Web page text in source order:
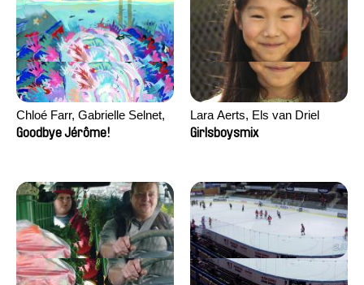
Chloé Farr, Gabrielle Selnet,
Adam Sillard
Goodbye Jérôme!
Lara Aerts, Els van Driel
Girlsboysmix